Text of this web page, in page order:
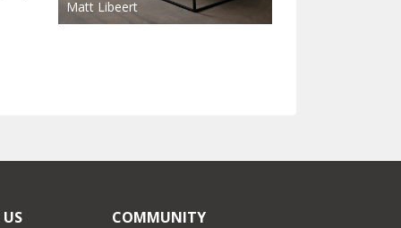
Matt Libeert
COMMUNITY